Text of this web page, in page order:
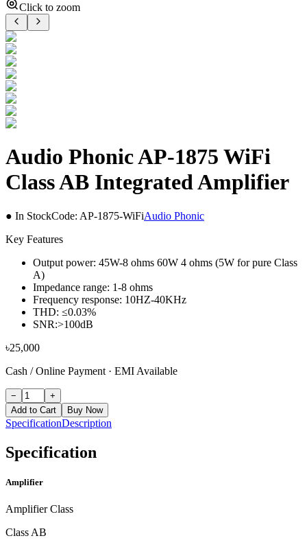
Click to zoom
Audio Phonic AP-1875 WiFi
Class AB Integrated Amplifier
● In StockCode: AP-1875-WiFiAudio Phonic
Key Features
Output power: 45W-8 ohms 60W 4 ohms (5W for pure Class
A)
Impedance range: 1-8 ohms
Frequency response: 10HZ-40KHz
THD: ≤0.03%
SNR:>100dB
৳25,000
Cash / Online Payment · EMI Available
−
+
Add to Cart
Buy Now
SpecificationDescription
Specification
Amplifier
Amplifier Class
Class AB